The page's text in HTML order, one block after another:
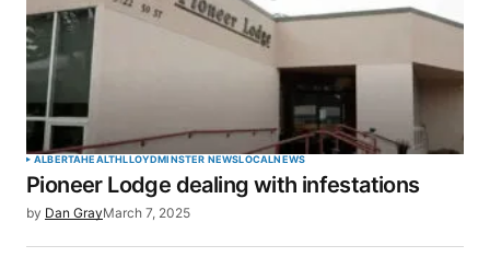
ALBERTAHEALTHLLOYDMINSTER NEWSLOCALNEWS
Pioneer Lodge dealing with infestations
by Dan GrayMarch 7, 2025